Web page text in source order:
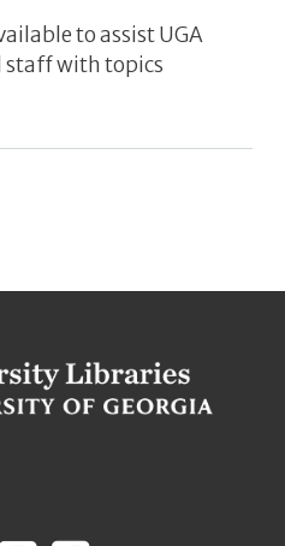
to assist UGA
staff with topics